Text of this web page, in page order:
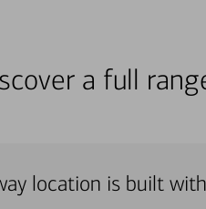
a full
location is built